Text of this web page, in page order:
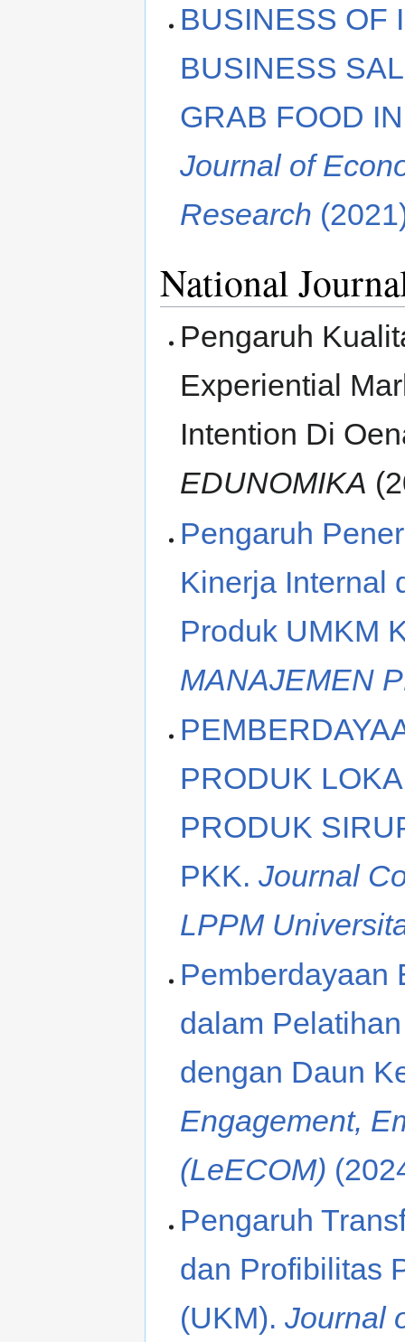
BUSINESS OF
BUSINESS
GRAB FOOD
Journal of
Research
National
Pengaruh
Experiential
Intention Di
EDUNOMIKA
Pengaruh
Kinerja Internal
Produk UMKM
MANAJEMEN
PRODUK
PRODUK
PKK.Journal
LPPM
Pemberdayaan
dalam
dengan Daun
Engagement,
(LeECOM)
Pengaruh
dan Profibilitas
(UKM).Journal